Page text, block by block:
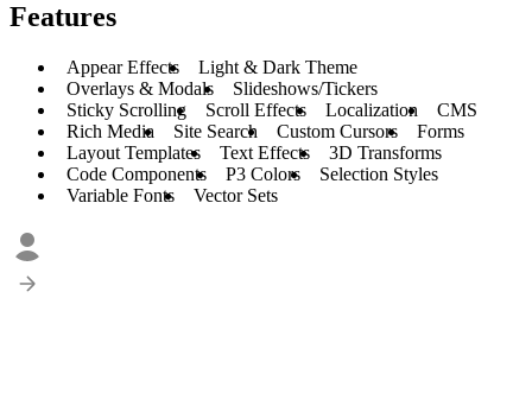
Features
Appear Effects
Light & Dark Theme
Overlays & Modals
Slideshows/Tickers
Sticky Scrolling
Scroll Effects Localization
CMS
Rich Media
Site Search Custom Cursors
Forms
Layout Templates
Text Effects
3D Transforms
Code Components
P3 Colors
Selection Styles
Variable Fonts
Vector Sets